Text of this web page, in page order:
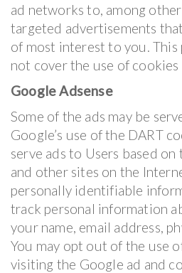
ad networks to, among
targeted advertisements
of most interest to you. This
not cover the use of cookies
Google Adsense
Some of the ads may be
Google’s use of the DART
serve ads to Users based
and other sites on the
personally identifiable
track personal information
your name, email address,
You may opt out of the use
visiting the Google ad and